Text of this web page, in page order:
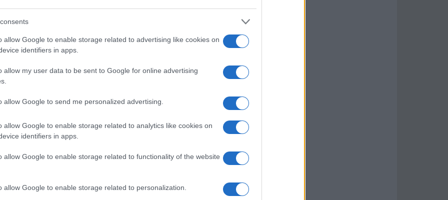
allow Google to enable storage related to advertising like cookies on
identifiers in apps.
allow my user data to be sent to Google for online advertising
allow Google to send me personalized advertising.
allow Google to enable storage related to analytics like cookies on
identifiers in apps.
allow Google to enable storage related to functionality of the website
allow Google to enable storage related to personalization.
inspiration
in a leaf-print smock, perfectly
Designed by Fiona Clare, her outfit
demonstrating how fashion can
her was King Charles, who opted for a